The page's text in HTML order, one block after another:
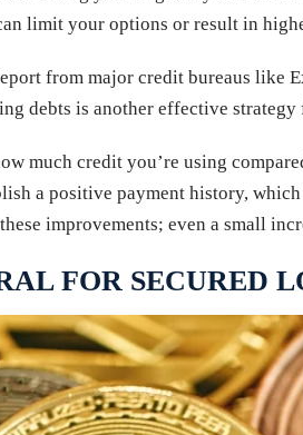
limit your options or result in
from major credit bureaus like
debts is another effective
much credit you’re using
a positive payment history,
improvements; even a small
FOR SECURED